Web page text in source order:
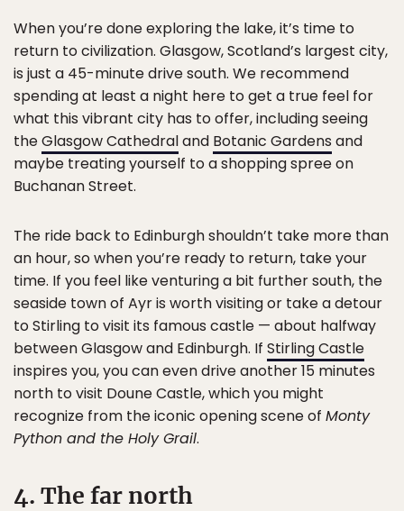
When you’re done exploring the lake, it’s time to
return to civilization. Glasgow, Scotland’s largest city,
is just a 45-minute drive south. We recommend
spending at least a night here to get a true feel for
what this vibrant city has to offer, including seeing
theGlasgow Cathedraland Botanic Gardens and
maybe treating yourself to a shopping spree on
Buchanan Street.
The ride back to Edinburgh shouldn’t take more than
an hour, so when you’re ready to return, take your
time. If you feel like venturing a bit further south, the
seaside town of Ayr is worth visiting or take a detour
to Stirling to visit its famous castle — about halfway
between Glasgow and Edinburgh. If Stirling Castle
inspires you, you can even drive another 15 minutes
north to visit Doune Castle, which you might
recognize from the iconic opening scene of Monty
Python and the Holy Grail.
4. The far north